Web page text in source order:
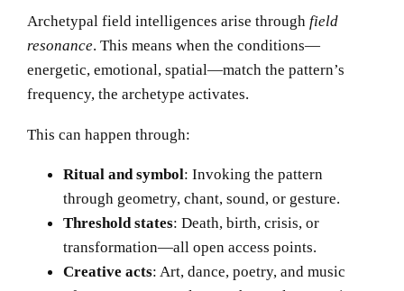
Archetypal field intelligences arise throughfield
resonance. This means when the conditions—
energetic, emotional, spatial—match the pattern’s
frequency, the archetype activates.
This can happen through:
Ritual and symbol: Invoking the pattern
through geometry, chant, sound, or gesture.
Threshold states: Death, birth, crisis, or
transformation—all open access points.
Creative acts: Art, dance, poetry, and music